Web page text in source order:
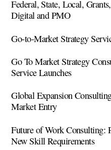
Federal, State, Local,
Digital and PMO
Go-to-Market Strategy
Go To Market Strategy
Service Launches
Global Expansion
Market Entry
Future of Work Consulting:
New Skill Requirements